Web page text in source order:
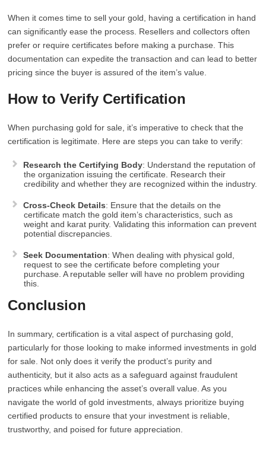
When it comes time to sell your gold, having a certification in hand
can significantly ease the process. Resellers and collectors often
prefer or require certificates before making a purchase. This
documentation can expedite the transaction and can lead to better
pricing since the buyer is assured of the item’s value.
How to Verify Certification
When purchasing gold for sale, it’s imperative to check that the
certification is legitimate. Here are steps you can take to verify:
Research the Certifying Body: Understand the reputation of
the organization issuing the certificate. Research their
credibility and whether they are recognized within the industry.
Cross-Check Details: Ensure that the details on the
certificate match the gold item’s characteristics, such as
weight and karat purity. Validating this information can prevent
potential discrepancies.
Seek Documentation: When dealing with physical gold,
request to see the certificate before completing your
purchase. A reputable seller will have no problem providing
this.
Conclusion
In summary, certification is a vital aspect of purchasing gold,
particularly for those looking to make informed investments in gold
for sale. Not only does it verify the product’s purity and
authenticity, but it also acts as a safeguard against fraudulent
practices while enhancing the asset’s overall value. As you
navigate the world of gold investments, always prioritize buying
certified products to ensure that your investment is reliable,
trustworthy, and poised for future appreciation.